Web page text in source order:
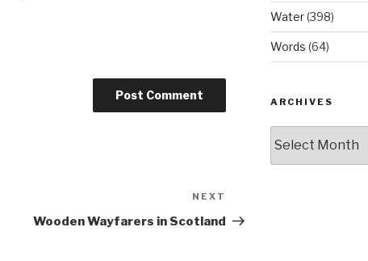
Post
NEXT
Wooden Wayfarers in Scotland
Water(398)
Words (64)
ARCHIVES